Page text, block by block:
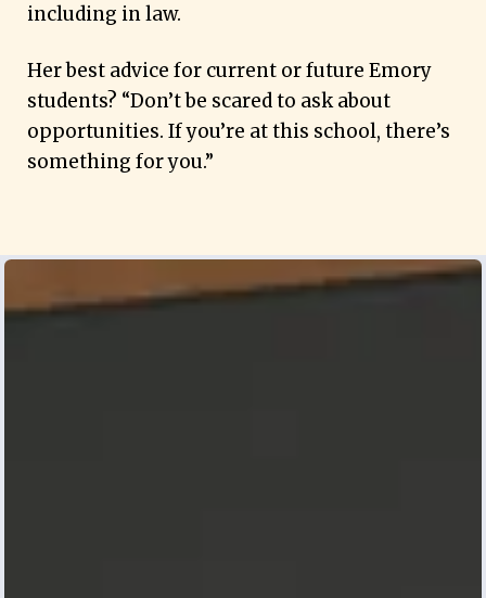
including in law.
Her best advice for current or future Emory
students? “Don’t be scared to ask about
opportunities. If you’re at this school, there’s
something for you.”